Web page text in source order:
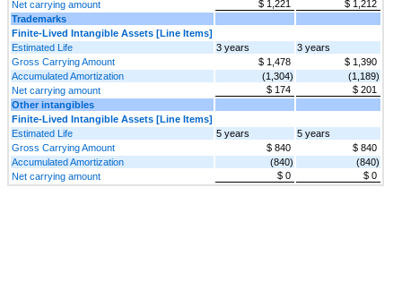
Net carrying amount
$ 1,221
$ 1,212
Trademarks
Finite-Lived Intangible Assets [Line Items]
Estimated Life
3 years
3 years
Gross Carrying Amount
$ 1,478
$ 1,390
Accumulated Amortization
(1,304)
(1,189)
Net carrying amount
$ 174
$ 201
Other intangibles
Finite-Lived Intangible Assets [Line Items]
Estimated Life
5 years
5 years
Gross Carrying Amount
$ 840
$ 840
Accumulated Amortization
(840)
(840)
Net carrying amount
$ 0 $ 0